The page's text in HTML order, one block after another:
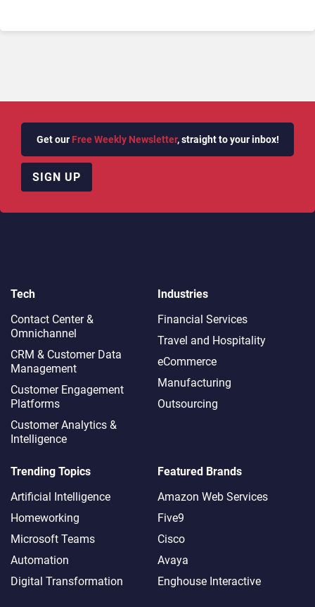
Get our Free Weekly Newsletter, straight to your inbox!
SIGN UP
Tech
Contact Center &
Omnichannel​
CRM & Customer Data
Management
Customer Engagement
Platforms
Customer Analytics &
Intelligence
Industries
Financial Services
Travel and Hospitality
eCommerce
Manufacturing
Outsourcing
Trending Topics
Artificial Intelligence
Homeworking
Microsoft Teams
Automation
Digital Transformation
Featured Brands
Amazon Web Services
Five9
Cisco
Avaya
Enghouse Interactive